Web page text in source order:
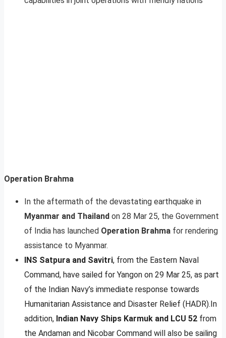
Operation Brahma
In the aftermath of the devastating earthquake in
Myanmar and Thailand on 28 Mar 25, the Government
of India has launched Operation Brahma for rendering
assistance to Myanmar.
INS Satpura and Savitri, from the Eastern Naval
Command, have sailed for Yangon on 29 Mar 25, as part
of the Indian Navy’s immediate response towards
Humanitarian Assistance and Disaster Relief (HADR).In
addition, Indian Navy Ships Karmuk and LCU 52 from
the Andaman and Nicobar Command will also be sailing